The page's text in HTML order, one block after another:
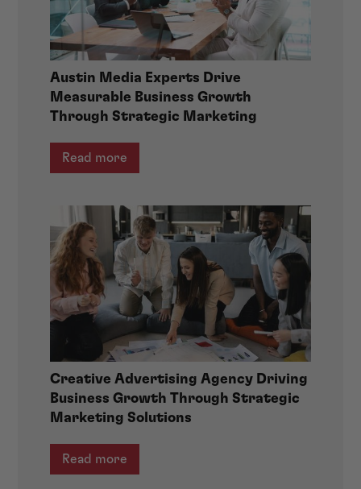
Austin Media Experts Drive
Measurable Business Growth
Through Strategic Marketing
Read more
Creative Advertising Agency Driving
Business Growth Through Strategic
Marketing Solutions
Read more